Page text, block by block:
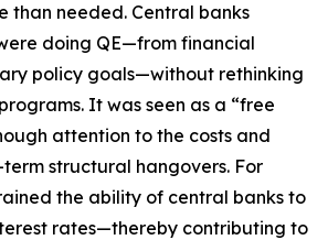
than needed. Central banks
doing QE—from financial
policy goals—without rethinking
It was seen as a “free
attention to the costs and
structural hangovers. For
the ability of central banks to
rates—thereby contributing to